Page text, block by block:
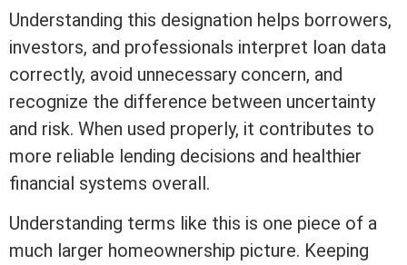
Understanding this designation helps borrowers,
investors, and professionals interpret loan data
correctly, avoid unnecessary concern, and
recognize the difference between uncertainty
and risk. When used properly, it contributes to
more reliable lending decisions and healthier
financial systems overall.
Understanding terms like this is one piece of a
much larger homeownership picture. Keeping